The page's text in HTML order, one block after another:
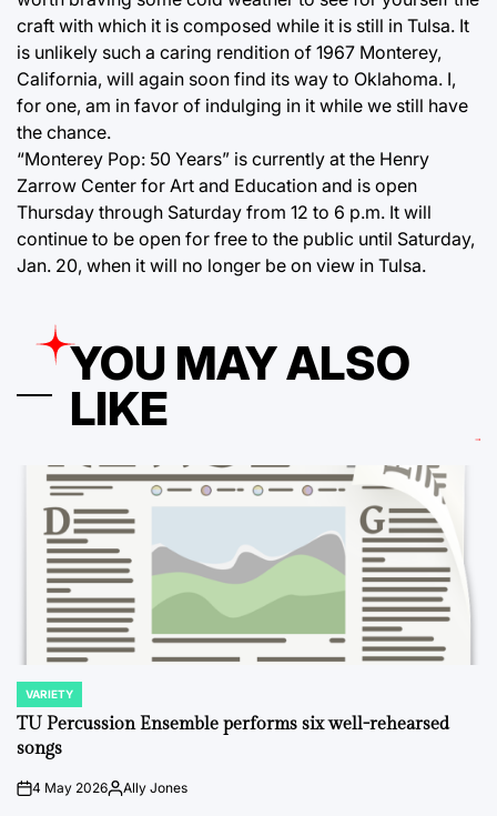
craft with which it is composed while it is still in Tulsa. It
is unlikely such a caring rendition of 1967 Monterey,
California, will again soon find its way to Oklahoma. I,
for one, am in favor of indulging in it while we still have
the chance.
“Monterey Pop: 50 Years” is currently at the Henry
Zarrow Center for Art and Education and is open
Thursday through Saturday from 12 to 6 p.m. It will
continue to be open for free to the public until Saturday,
Jan. 20, when it will no longer be on view in Tulsa.
YOU MAY ALSO
LIKE
POSTED
IN
VARIETY
TU Percussion Ensemble performs six well-rehearsed
songs
on4 May 2026PostedAlly Jones